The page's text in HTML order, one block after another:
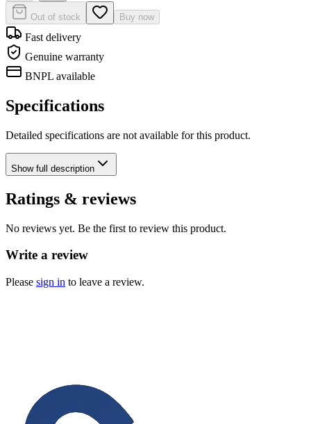
Out of stock Buy now
Fast delivery
Genuine warranty
BNPL available
Specifications
Detailed specifications are not available for this product.
Showfull description
Ratings & reviews
No reviews yet. Be the first to review this product.
Write a review
Please sign in to leave a review.